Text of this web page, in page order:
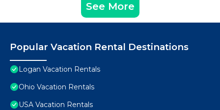
See More
Popular Vacation Rental Destinations
Logan Vacation Rentals
Ohio Vacation Rentals
USA Vacation Rentals